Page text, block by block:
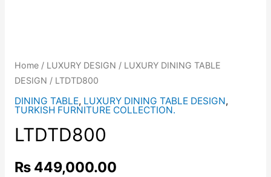
Home/ LUXURY DESIGN / LUXURY DINING TABLE
DESIGN / LTDTD800
DINING TABLE, LUXURY DINING TABLE DESIGN,
TURKISH FURNITURE COLLECTION.
LTDTD800
₨449,000.00